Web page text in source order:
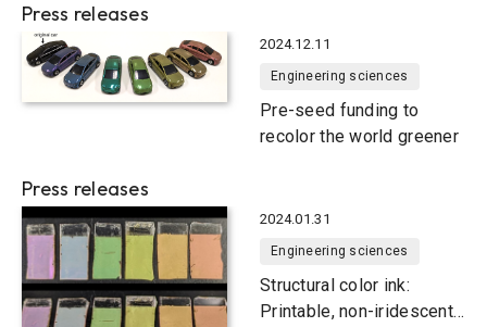
Press releases
2024.12.11
Engineering sciences
Pre-seed funding to
recolor the world greener
Press releases
2024.01.31
Engineering sciences
Structural color ink:
Printable, non-iridescent